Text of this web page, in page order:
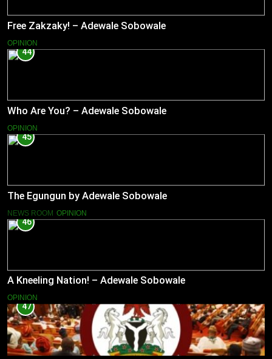
Free Zakzaky! – Adewale Sobowale
OPINION
44
Who Are You? – Adewale Sobowale
OPINION
45
The Egungun by Adewale Sobowale
NEWS ROOM OPINION
46
A Kneeling Nation! – Adewale Sobowale
OPINION
47